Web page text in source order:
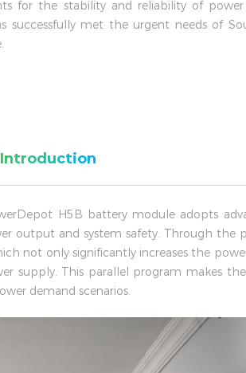
for the stability and reliability of
successfully met the urgent needs of
H5B battery module adopts
output and system safety. Through the
not only significantly increases the
supply. This parallel program makes
demand scenarios.